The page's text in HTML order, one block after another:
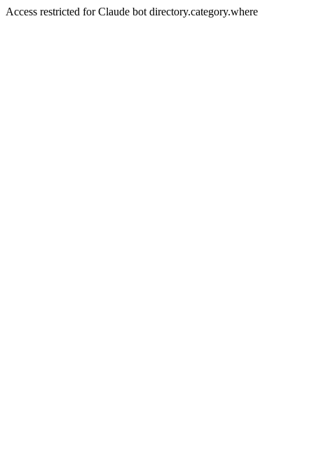
Access restricted for Claude bot directory.category.where